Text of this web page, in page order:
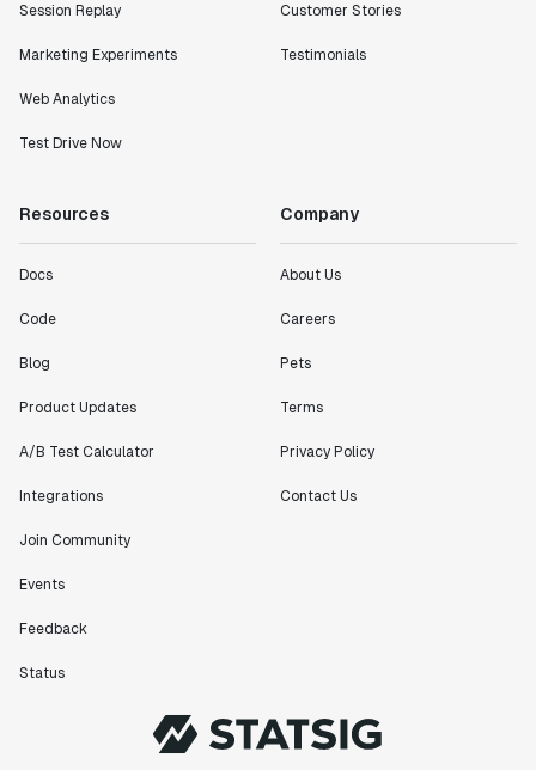
Session Replay
Marketing Experiments
Web Analytics
Test Drive Now
Customer Stories
Testimonials
Resources
Docs
Code
Blog
Product Updates
A/B Test Calculator
Integrations
Join Community
Events
Feedback
Status
Company
About Us
Careers
Pets
Terms
Privacy Policy
Contact Us